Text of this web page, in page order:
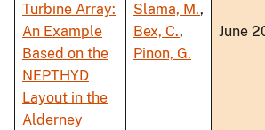
Turbine Array:
An Example
Based on the
NEPTHYD
Layout in the
Alderney
Slama, M.,
Bex, C.,
Pinon, G.
June